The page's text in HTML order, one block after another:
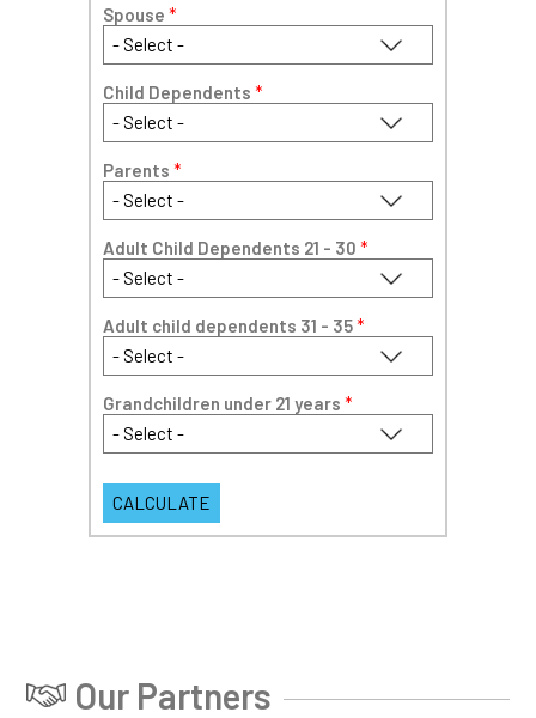
Spouse *
Child Dependents *
Parents *
Adult Child Dependents 21 - 30 *
Adult child dependents 31 - 35*
Grandchildren under 21 years *
Our Partners